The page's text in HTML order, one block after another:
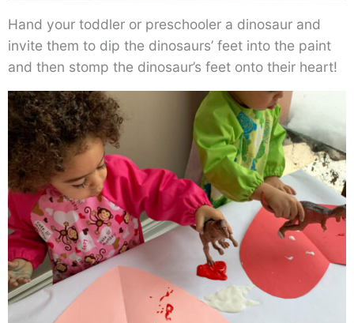
Hand your toddler or preschooler a dinosaur and
invite them to dip the dinosaurs’ feet into the paint
and then stomp the dinosaur’s feet onto their heart!